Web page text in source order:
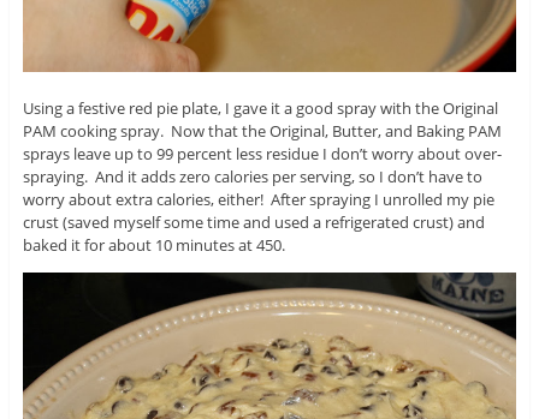
Using a festive red pie plate, I gave it a good spray with the Original
PAM cooking spray. Now that the Original, Butter, and Baking PAM
sprays leave up to 99 percent less residue I don’t worry about over-
spraying. And it adds zero calories per serving, so I don’t have to
worry about extra calories, either! After spraying I unrolled my pie
crust (saved myself some time and used a refrigerated crust) and
baked it for about 10 minutes at 450.